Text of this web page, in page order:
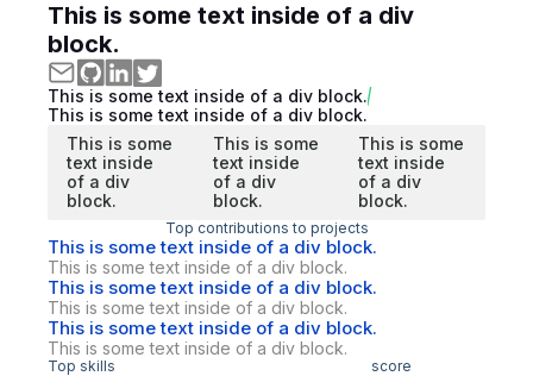
This is some text inside of a div
block.
This is some text inside of a div block.
This is some text inside of a div block.
This is some
text inside
of a div
block.
This is some
text inside
of a div
block.
This is some
text inside
of a div
block.
Top contributions to projects
This is some text inside of a div block.
This is some text inside of a div block.
This is some text inside of a div block.
This is some text inside of a div block.
This is some text inside of a div block.
This is some text inside of a div block.
Top skills score